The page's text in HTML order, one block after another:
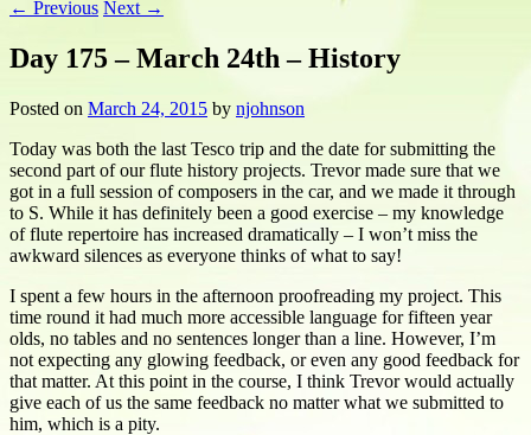
← Previous Next →
Day 175 – March 24th – History
Posted on March 24, 2015 by njohnson
Today was both the last Tesco trip and the date for submitting the
second part of our flute history projects. Trevor made sure that we
got in a full session of composers in the car, and we made it through
to S. While it has definitely been a good exercise – my knowledge
of flute repertoire has increased dramatically – I won’t miss the
awkward silences as everyone thinks of what to say!
I spent a few hours in the afternoon proofreading my project. This
time round it had much more accessible language for fifteen year
olds, no tables and no sentences longer than a line. However, I’m
not expecting any glowing feedback, or even any good feedback for
that matter. At this point in the course, I think Trevor would actually
give each of us the same feedback no matter what we submitted to
him, which is a pity.